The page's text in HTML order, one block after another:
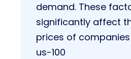
demand. These
significantly affect
prices of
us-100